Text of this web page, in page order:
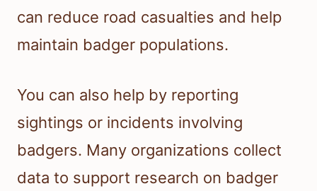
can reduce road casualties and help
maintain badger populations.
You can also help by reporting
sightings or incidents involving
badgers. Many organizations collect
data to support research on badger